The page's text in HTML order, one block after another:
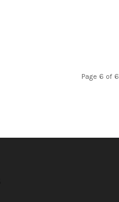
Page 6 of 6